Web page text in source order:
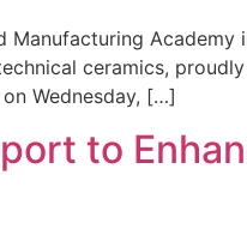
Manufacturing
ceramics,
Wednesday, […]
to